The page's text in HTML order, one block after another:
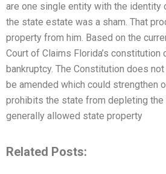
are one single entity with the
the state estate was a sham. That
property from him. Based on the
Court of Claims Florida’s
bankruptcy. The Constitution does
be amended which could strengthen
prohibits the state from depleting
generally allowed state property
Related Posts: